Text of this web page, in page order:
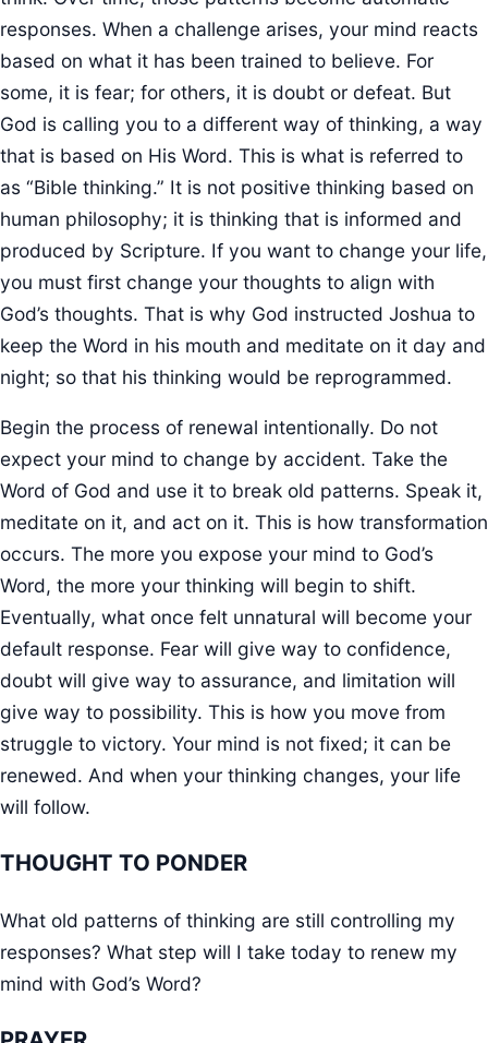
responses. When a challenge arises, your mind reacts
based on what it has been trained to believe. For
some, it is fear; for others, it is doubt or defeat. But
God is calling you to a different way of thinking, a way
that is based on His Word. This is what is referred to
as “Bible thinking.” It is not positive thinking based on
human philosophy; it is thinking that is informed and
produced by Scripture. If you want to change your life,
you must first change your thoughts to align with
God’s thoughts. That is why God instructed Joshua to
keep the Word in his mouth and meditate on it day and
night; so that his thinking would be reprogrammed.
Begin the process of renewal intentionally. Do not
expect your mind to change by accident. Take the
Word of God and use it to break old patterns. Speak it,
meditate on it, and act on it. This is how transformation
occurs. The more you expose your mind to God’s
Word, the more your thinking will begin to shift.
Eventually, what once felt unnatural will become your
default response. Fear will give way to confidence,
doubt will give way to assurance, and limitation will
give way to possibility. This is how you move from
struggle to victory. Your mind is not fixed; it can be
renewed. And when your thinking changes, your life
will follow.
THOUGHT TO PONDER
What old patterns of thinking are still controlling my
responses? What step will I take today to renew my
mind with God’s Word?